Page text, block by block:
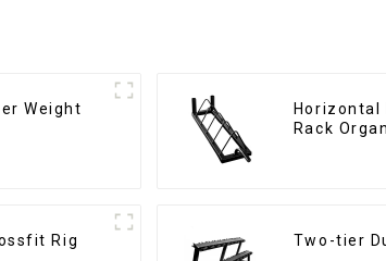
Weight
Horizontal
Rack
Rig
Two-tier